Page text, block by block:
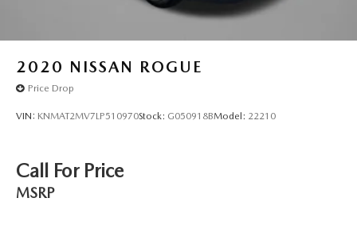
2020 NISSAN ROGUE
Price Drop
VIN: KNMAT2MV7LP510970Stock: G050918BModel: 22210
Call For Price
MSRP